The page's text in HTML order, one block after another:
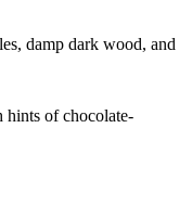
damp dark wood, and
hints of chocolate-